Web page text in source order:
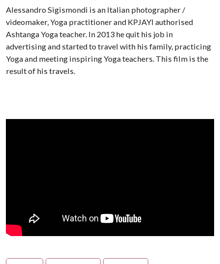
Alessandro Sigismondi is an Italian photographer /
videomaker, Yoga practitioner and KPJAYI authorised
Ashtanga Yoga teacher. In 2013 he quit his job in
advertising and started to travel with his family, practicing
Yoga and meeting inspiring Yoga teachers. This film is the
result of his travels.